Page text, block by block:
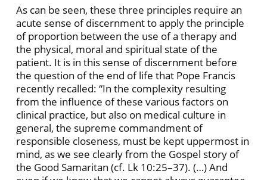
As can be seen, these three principles require an
acute sense of discernment to apply the principle
of proportion between the use of a therapy and
the physical, moral and spiritual state of the
patient. It is in this sense of discernment before
the question of the end of life that Pope Francis
recently recalled: “In the complexity resulting
from the influence of these various factors on
clinical practice, but also on medical culture in
general, the supreme commandment of
responsible closeness, must be kept uppermost in
mind, as we see clearly from the Gospel story of
the Good Samaritan (cf. Lk 10:25–37). (…) And